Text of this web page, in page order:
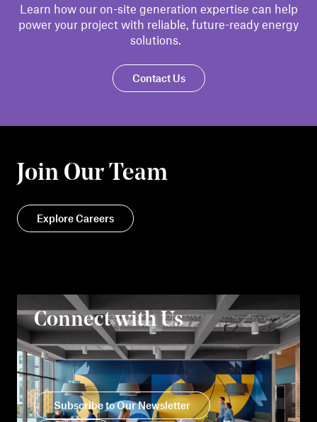
Learn how our on-site generation expertise can help
power your project with reliable, future-ready energy
solutions.
Contact Us
Join Our Team
Explore Careers
Connect with Us
Subscribe to Our Newsletter